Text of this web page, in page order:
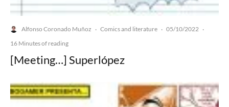
Alfonso Coronado Muñoz · Comics and literature · 05/10/2022 ·
16 Minutes of reading
[Meeting…] Superlópez